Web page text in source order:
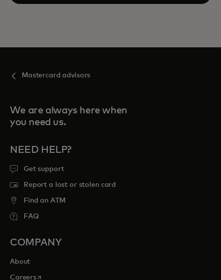
Mastercard advisors
We are always here when
you need us.
NEED HELP?
Get support
Report a lost or stolen card
Find an ATM
FAQ
COMPANY
About
Careersopens in a new tab